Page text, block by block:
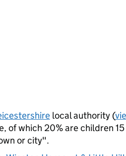
local authority (
which 20% are children
or city".